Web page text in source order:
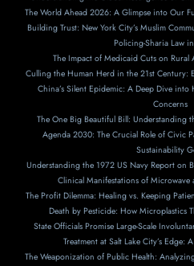
The World Ahead 2026: A Glimpse into Our
Building Trust: New York City’s Muslim
Policing-Sharia Law
The Impact of Medicaid Cuts on Rural
Culling the Human Herd in the 21st Century:
China’s Silent Epidemic: A Deep Dive into
Concerns
The One Big Beautiful Bill: Understanding
Agenda 2030: The Crucial Role of Civic
Sustainability
Understanding the 1972 US Navy Report on
Clinical Manifestations of Microwave
The Profit Dilemma: Healing vs. Keeping
Death by Pesticide: How Microplastics
State Officials Promise Large-Scale
Treatment at Salt Lake City’s Edge:
The Weaponization of Public Health: